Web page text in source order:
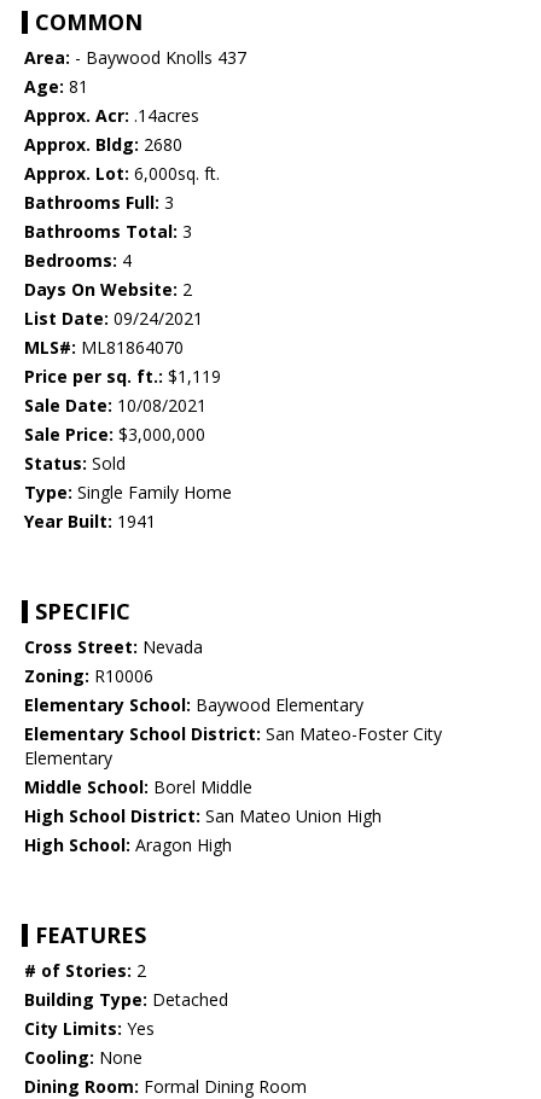
COMMON
Area: - Baywood Knolls 437
Age: 81
Approx. Acr: .14acres
Approx. Bldg: 2680
Approx. Lot: 6,000sq. ft.
Bathrooms Full: 3
Bathrooms Total: 3
Bedrooms: 4
Days On Website: 2
List Date: 09/24/2021
MLS#: ML81864070
Price per sq. ft.: $1,119
Sale Date: 10/08/2021
Sale Price: $3,000,000
Status: Sold
Type: Single Family Home
Year Built: 1941
SPECIFIC
Cross Street: Nevada
Zoning: R10006
Elementary School: Baywood Elementary
Elementary School District: San Mateo-Foster City
Elementary
Middle School: Borel Middle
High School District: San Mateo Union High
High School: Aragon High
FEATURES
# of Stories: 2
Building Type: Detached
City Limits: Yes
Cooling: None
Dining Room: Formal Dining Room